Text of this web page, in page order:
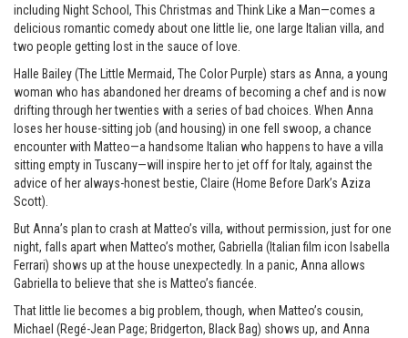
including Night School, This Christmas and Think Like a Man—comes a
delicious romantic comedy about one little lie, one large Italian villa, and
two people getting lost in the sauce of love.
Halle Bailey (The Little Mermaid, The Color Purple) stars as Anna, a young
woman who has abandoned her dreams of becoming a chef and is now
drifting through her twenties with a series of bad choices. When Anna
loses her house-sitting job (and housing) in one fell swoop, a chance
encounter with Matteo—a handsome Italian who happens to have a villa
sitting empty in Tuscany—will inspire her to jet off for Italy, against the
advice of her always-honest bestie, Claire (Home Before Dark’s Aziza
Scott).
But Anna’s plan to crash at Matteo’s villa, without permission, just for one
night, falls apart when Matteo’s mother, Gabriella (Italian film icon Isabella
Ferrari) shows up at the house unexpectedly. In a panic, Anna allows
Gabriella to believe that she is Matteo’s fiancée.
That little lie becomes a big problem, though, when Matteo’s cousin,
Michael (Regé-Jean Page; Bridgerton, Black Bag) shows up, and Anna